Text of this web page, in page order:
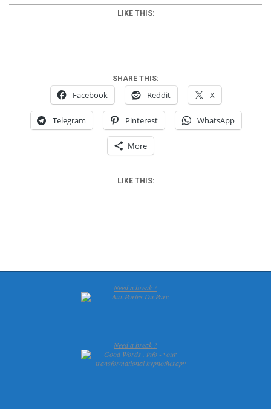
LIKE THIS:
SHARE THIS:
Facebook Reddit X
Telegram Pinterest WhatsApp
More
LIKE THIS:
03-
Need a break ?
Need a break ?